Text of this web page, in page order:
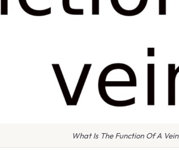
What Is The Function Of A Vein